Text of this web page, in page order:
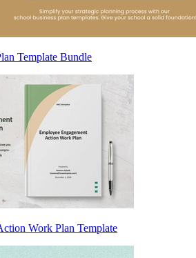
Template Bundle
Work Plan Template